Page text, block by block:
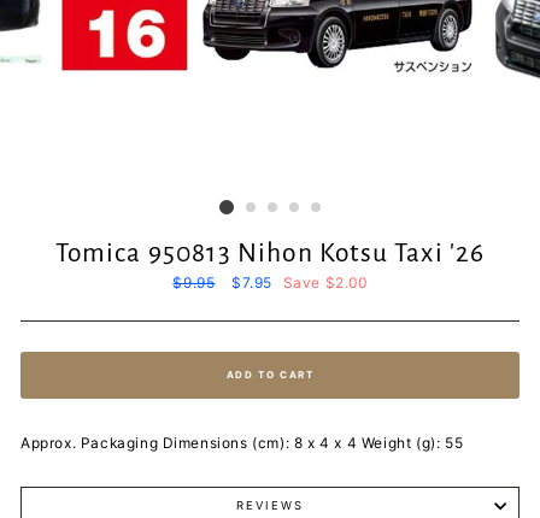
Tomica 950813 Nihon Kotsu Taxi '26
Regular
$9.95
Sale
$7.95 Save $2.00
ADD TO CART
Approx. Packaging Dimensions (cm): 8 x 4 x 4 Weight (g): 55
REVIEWS